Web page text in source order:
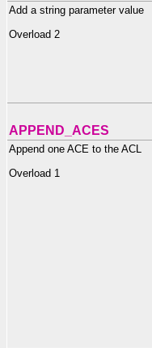
Add a string parameter value
Overload 2
APPEND_ACES
Append one ACE to the ACL
Overload 1